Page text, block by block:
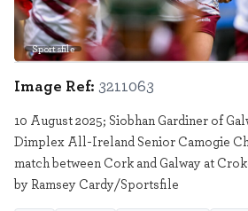
Sportsfile
Image Ref: 3211063
10 August 2025; Siobhan Gardiner of
Dimplex All-Ireland Senior Camogie
match between Cork and Galway at
by Ramsey Cardy/Sportsfile